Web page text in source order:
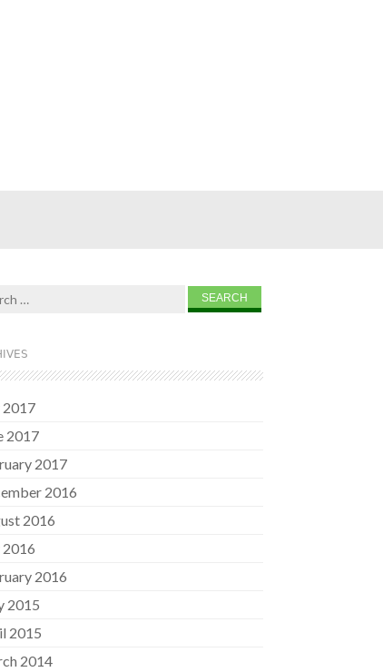
for:
2017
2017
2017
2016
2016
2016
2016
2015
2015
2014